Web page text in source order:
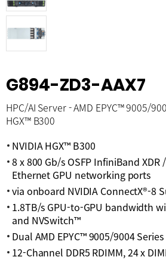
G894-ZD3-AAX7
HPC/AI Server - AMD EPYC™ 9005/
HGX™ B300
NVIDIA HGX™ B300
8 x 800 Gb/s OSFP InfiniBand XDR
Ethernet GPU networking ports
via onboard NVIDIA ConnectX®-8
1.8TB/s GPU-to-GPU bandwidth
and NVSwitch™
Dual AMD EPYC™ 9005/9004
12-Channel DDR5 RDIMM, 24 x